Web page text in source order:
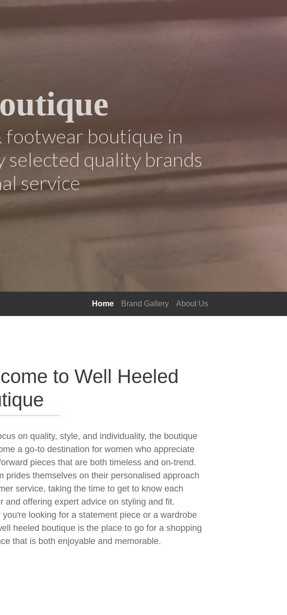
footwear boutique in
quality brands
service
Home Brand Gallery About Us
to Well Heeled
on quality, style, and individuality, the boutique
a go-to destination for women who appreciate
pieces that are both timeless and on-trend.
prides themselves on their personalised approach
service, taking the time to get to know each
and offering expert advice on styling and fit.
you're looking for a statement piece or a wardrobe
heeled boutique is the place to go for a shopping
that is both enjoyable and memorable.